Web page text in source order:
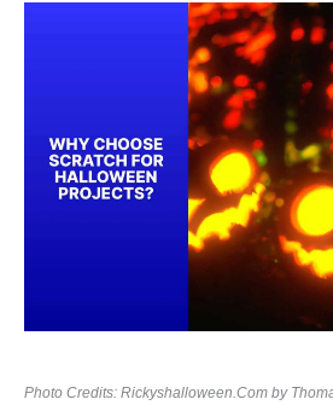
Photo Credits: Rickyshalloween.Com by